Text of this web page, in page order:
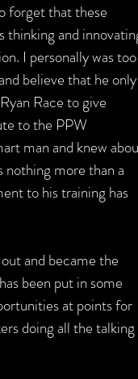
forget that these
thinking and
I personally was too
believe that he only
Race to give
to the PPW
man and knew
more than a
to his training has
and became the
been put in some
at points for
doing all the talking